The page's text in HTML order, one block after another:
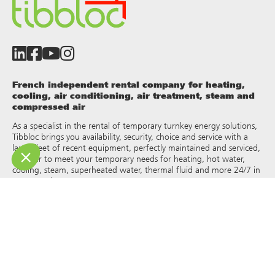
French independent rental company for heating,
cooling, air conditioning, air treatment, steam and
compressed air
As a specialist in the rental of temporary turnkey energy solutions,
Tibbloc brings you availability, security, choice and service with a
large fleet of recent equipment, perfectly maintained and serviced,
in order to meet your temporary needs for heating, hot water,
cooling, steam, superheated water, thermal fluid and more 24/7 in
France and Europe.